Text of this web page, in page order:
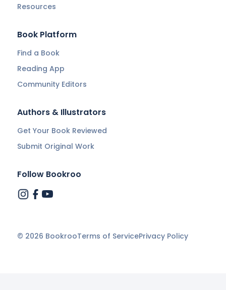
Resources
Book Platform
Find a Book
Reading App
Community Editors
Authors & Illustrators
Get Your Book Reviewed
Submit Original Work
Follow Bookroo
© 2026 BookrooTerms of ServicePrivacy Policy